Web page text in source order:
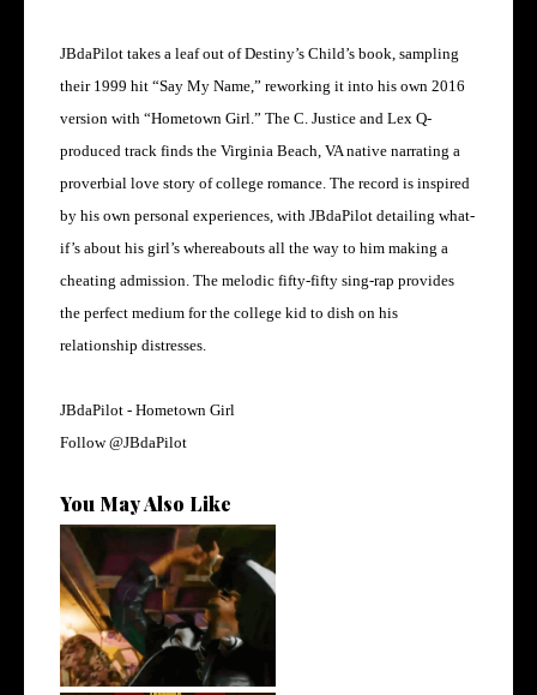
JBdaPilot takes a leaf out of Destiny’s Child’s book, sampling
their 1999 hit “Say My Name,” reworking it into his own 2016
version with “Hometown Girl.” The C. Justice and Lex Q-
produced track finds the Virginia Beach, VA native narrating a
proverbial love story of college romance. The record is inspired
by his own personal experiences, with JBdaPilot detailing what-
if’s about his girl’s whereabouts all the way to him making a
cheating admission. The melodic fifty-fifty sing-rap provides
the perfect medium for the college kid to dish on his
relationship distresses.
JBdaPilot - Hometown Girl
Follow@JBdaPilot
You May Also Like
LA Based Rapper
HoodTrophy Bino Rel...